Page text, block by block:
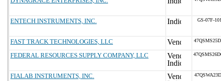
ENTECH INSTRUMENTS, INC. GS-07F-
FAST TRACK TECHNOLOGIES, LLC
FEDERAL RESOURCES SUPPLY COMPANY, LLC
FIALAB INSTRUMENTS, INC.